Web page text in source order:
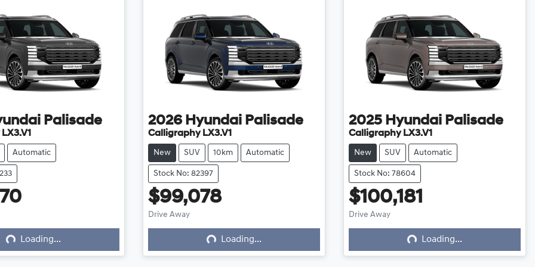
Palisade
Automatic
Loading...Loading...
2026 Hyundai Palisade
Calligraphy LX3.V1
New SUV 10km Automatic
Stock No: 82397
$99,078
Drive Away Loading...Loading...
2025 Hyundai Palisade
Calligraphy LX3.V1
New SUV Automatic
Stock No: 78604
$100,181
Drive Away Loading...Loading...